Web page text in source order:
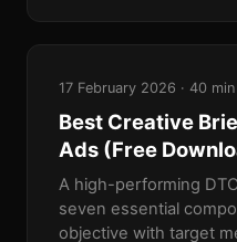
17 February 2026 · 40
Best Creative
Ads (Free
A high-performing
seven essential
objective with target